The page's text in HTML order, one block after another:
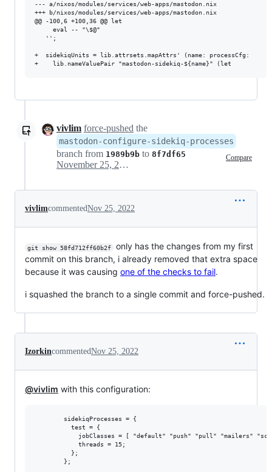
--- a/nixos/modules/services/web-apps/mastodon.nix
+++ b/nixos/modules/services/web-apps/mastodon.nix
@@ -100,6 +100,36 @@ let
     eval -- "\$@"
   '';
+  sidekiqUnits = lib.attrsets.mapAttrs' (name: processCfg:
vivlim force-pushed the
mastodon-configure-sidekiq-processes
branch from 1989b9b to 8f7df65 Compare
November 25, 2022 06:56
vivlimcommentedNov 25, 2022
git show 58fd712ff60b2f
only has the changes from my first
commit on this branch, i already removed that extra space
because it was causing one of the checks to fail.
i squashed the branch to a single commit and force-pushed.
IzorkincommentedNov 25, 2022
@vivlim with this configuration:
        sidekiqProcesses = {
          test = {
jobClasses = [ "default" "push" "pull" "mailers"
            threads = 15;
          };
        };